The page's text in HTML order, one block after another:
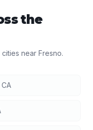
the
near Fresno.
CA